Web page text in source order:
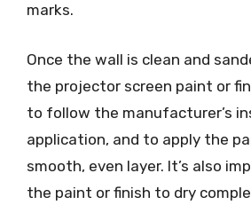
marks.
Once the wall is clean and
the projector screen paint or
to follow the manufacturer’s
application, and to apply the
smooth, even layer. It’s also
the paint or finish to dry